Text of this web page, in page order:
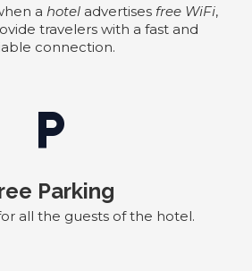
a hotel advertises free WiFi,
travelers with a fast and
connection.
Parking
all the guests of the hotel.